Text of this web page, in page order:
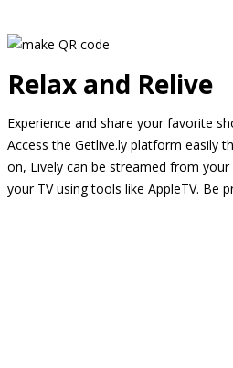
Relax and Relive
Experience and share your favorite
Access the Getlive.ly platform easily
on, Lively can be streamed from
your TV using tools like AppleTV. Be